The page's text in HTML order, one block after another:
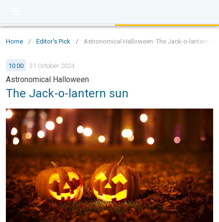
Home / Editor's Pick / Astronomical Halloween: The Jack-o-lantern
10:00 31 October 2024
Astronomical Halloween
The Jack-o-lantern sun